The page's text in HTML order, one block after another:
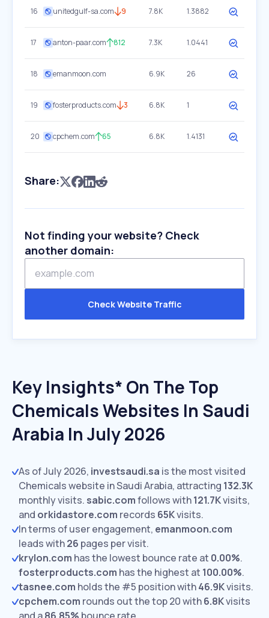
16 unitedgulf-sa.com 9 7.8K 1.3882
17 anton-paar.com 812 7.3K 1.0441
18 emanmoon.com 6.9K 26
19 fosterproducts.com 3 6.8K 1
20 cpchem.com 65 6.8K 1.4131
Share:
Not finding your website? Check
another domain:
Check Website Traffic
Key Insights* On The Top
Chemicals Websites In Saudi
Arabia In July 2026
As of July 2026, investsaudi.sa is the most visited
Chemicals website in Saudi Arabia, attracting 132.3K
monthly visits. sabic.comfollows with121.7Kvisits,
and orkidastore.com records 65Kvisits.
In terms of user engagement, emanmoon.com
leads with26 pages per visit.
krylon.com has the lowest bounce rate at 0.00%.
fosterproducts.com has the highest at 100.00%.
tasnee.com holds the #5 position with46.9Kvisits.
cpchem.com rounds out the top 20 with6.8Kvisits